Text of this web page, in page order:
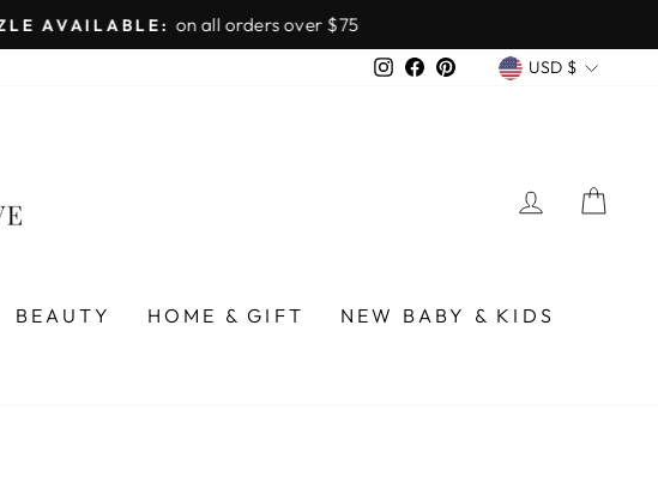
on all orders over $75
InstagramFacebook
Pinterest USD $
LOG IN
BEAUTY HOME & GIFT
NEW BABY & KIDS